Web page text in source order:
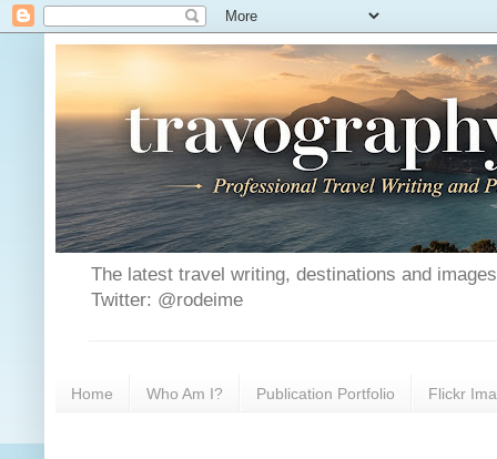
The latest travel writing, destinations and
Twitter: @rodeime
Home Who Am I? Publication Portfolio Flickr